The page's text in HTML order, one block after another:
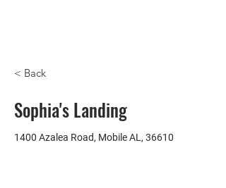
< Back
Sophia's Landing
1400 Azalea Road, Mobile AL, 36610